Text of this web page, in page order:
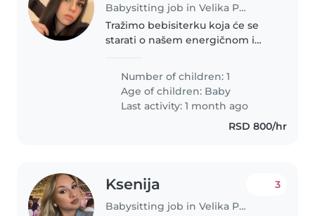
Babysitting job in Velika Plana (Podunavski Okrug)
Tražimo bebisiterku koja će se
starati o našem energičnom i
igrati i razigravati se, pa nam je
važno da je pod nadzorom
nekoga koji je strpljiv i ljubazan...
Number of children: 1
Age of children: Baby
Last activity: 1 month ago
RSD 800/hr
Ksenija
Babysitting job in Velika Plana (Podunavski Okrug)
3